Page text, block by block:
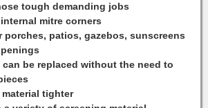
tough demanding jobs
mitre corners
porches, patios, gazebos, sunscreens
can be replaced without the need to
tighter